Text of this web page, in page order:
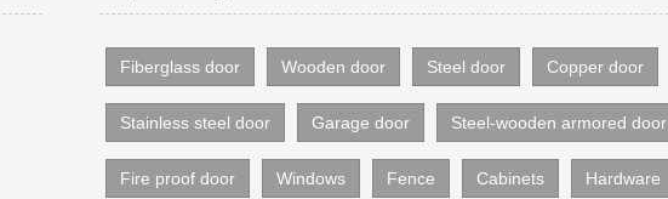
Fiberglass door Wooden door Steel door Copper door
Stainless steel door Garage door Steel-wooden armored door
Fire proof door Windows Fence Cabinets Hardware